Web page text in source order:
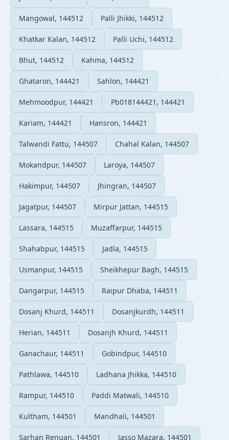
Mangowal, 144512 Palli Jhikki, 144512
Khatkar Kalan, 144512 Palli Uchi, 144512
Bhut, 144512 Kahma, 144512
Ghataron, 144421 Sahlon, 144421
Mehmoodpur, 144421 Pb018144421, 144421
Kariam, 144421 Hansron, 144421
Talwandi Fattu, 144507 Chahal Kalan, 144507
Mokandpur, 144507 Laroya, 144507
Hakimpur, 144507 Jhingran, 144507
Jagatpur, 144507 Mirpur Jattan, 144515
Lassara, 144515 Muzaffarpur, 144515
Shahabpur, 144515 Jadla, 144515
Usmanpur, 144515 Sheikhepur Bagh, 144515
Dangarpur, 144515 Raipur Dhaba, 144511
Dosanj Khurd, 144511 Dosanjkurdh, 144511
Herian, 144511 Dosanjh Khurd, 144511
Ganachaur, 144511 Gobindpur, 144510
Pathlawa, 144510 Ladhana Jhikka, 144510
Rampur, 144510 Paddi Matwali, 144510
Kultham, 144501 Mandhali, 144501
Sarhan Renuan, 144501 Jasso Mazara, 144501